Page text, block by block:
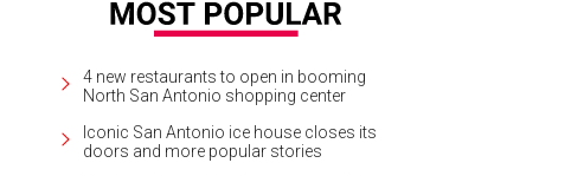
4 new restaurants to open in booming
North San Antonio shopping center
Iconic San Antonio ice house closes its
doors and more popular stories